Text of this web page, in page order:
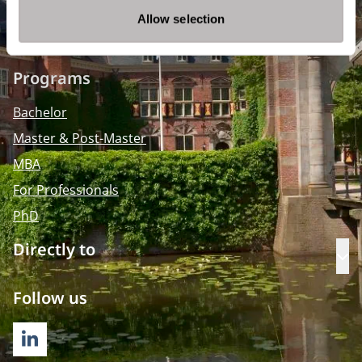
Allow selection
Programs
Bachelor
Master & Post-Master
MBA
For Professionals
PhD
Directly to
Follow us
LINKEDIN